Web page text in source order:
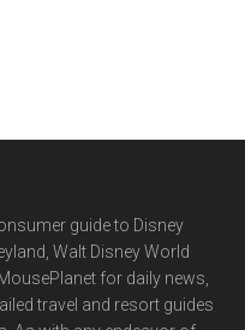
guide to Disney
Walt Disney World
for daily news,
travel and resort guides